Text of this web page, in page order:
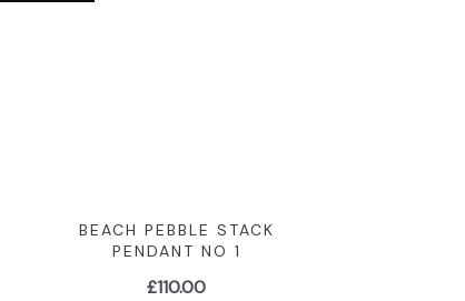
BEACH PEBBLE STACK
PENDANT NO 1
£110.00